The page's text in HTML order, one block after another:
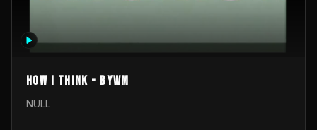
How I Think - byWM
NULL